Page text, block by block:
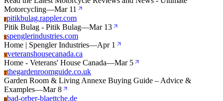
Motorcycling—Mar 11
Ppitikbulag.rappler.com
Pitik Bulag - Pitik Bulag—Mar 13
Sspenglerindustries.com
Home | Spengler Industries—Apr 1
Vveteranshousecanada.ca
Home - Veterans' House Canada—Mar 5
Tthegardenroomguide.co.uk
Garden Room & Living Annexe Buying Guide – Advice &
Examples—Mar 8
Bbad-orber-blaettche.de